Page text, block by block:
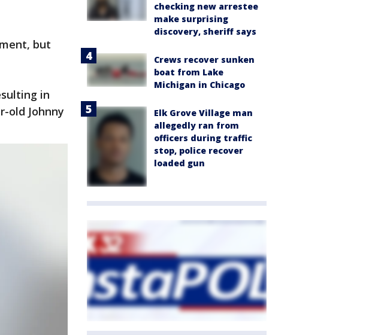
but
in
old Johnny
checking new arrestee
make surprising
discovery, sheriff says
Crews recover sunken
boat from Lake
Michigan in Chicago
Elk Grove Village man
allegedly ran from
officers during traffic
stop, police recover
loaded gun